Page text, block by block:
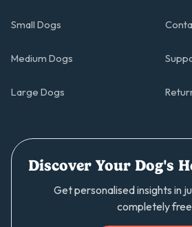
Small Dogs
Medium Dogs
Large Dogs
Discover Your Dog's
Get personalised insights in
completely free